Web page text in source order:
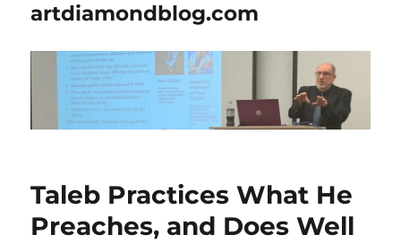
artdiamondblog.com
Taleb Practices What He
Preaches, and Does Well